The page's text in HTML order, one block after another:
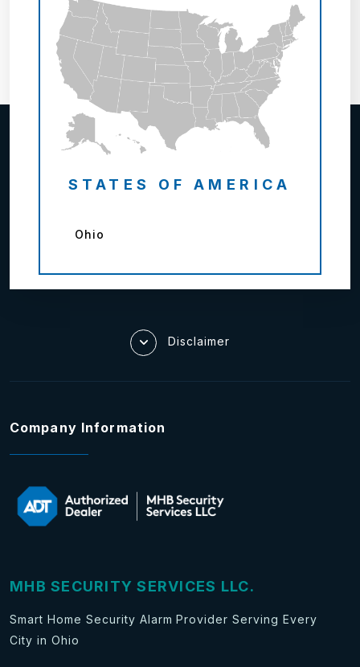
STATES OF AMERICA
Ohio
Disclaimer
Company Information
MHB SECURITY SERVICES LLC.
Smart Home Security Alarm Provider Serving Every
City in Ohio